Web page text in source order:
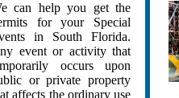
can help you get the
for your Special
in South Florida.
event or activity that
occurs upon
or private property
affects the ordinary use